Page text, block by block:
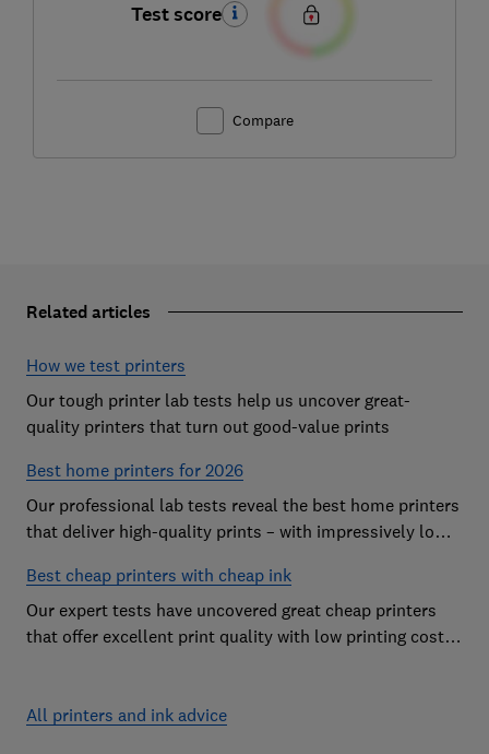
Test score
Compare
Related articles
How we test printers
Our tough printer lab tests help us uncover great-
quality printers that turn out good-value prints
Best home printers for 2026
Our professional lab tests reveal the best home printers
that deliver high-quality prints – with impressively low
Best cheap printers with cheap ink
Our expert tests have uncovered great cheap printers
that offer excellent print quality with low printing costs,
All printers and ink advice